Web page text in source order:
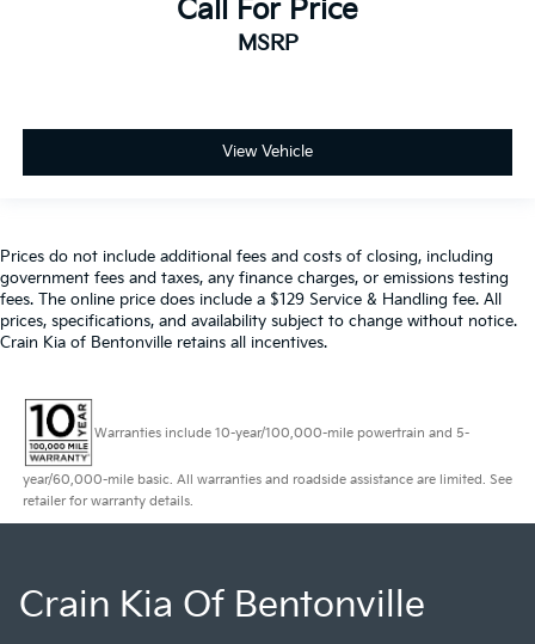
Call For Price
MSRP
View Vehicle
Prices do not include additional fees and costs of closing, including
government fees and taxes, any finance charges, or emissions testing
fees. The online price does include a $129 Service & Handling fee. All
prices, specifications, and availability subject to change without notice.
Crain Kia of Bentonville retains all incentives.
Warranties include 10-year/100,000-mile powertrain and 5-
year/60,000-mile basic. All warranties and roadside assistance are limited. See
retailer for warranty details.
Crain Kia Of Bentonville